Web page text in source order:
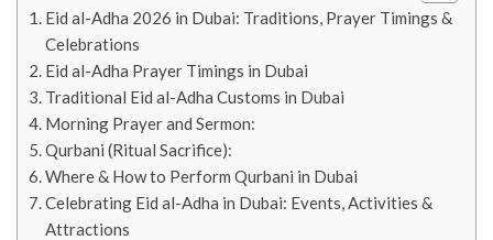
Eid al-Adha 2026 in Dubai: Traditions, Prayer Timings &
Celebrations
Eid al-Adha Prayer Timings in Dubai
Traditional Eid al-Adha Customs in Dubai
Morning Prayer and Sermon:
Qurbani (Ritual Sacrifice):
Where & How to Perform Qurbani in Dubai
Celebrating Eid al-Adha in Dubai: Events, Activities &
Attractions